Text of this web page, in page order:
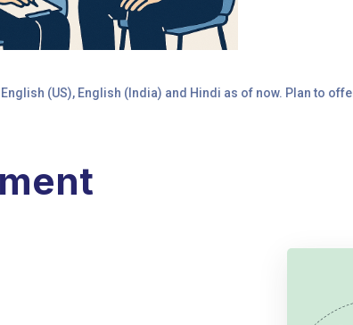
(US), English (India) and Hindi as of now. Plan to